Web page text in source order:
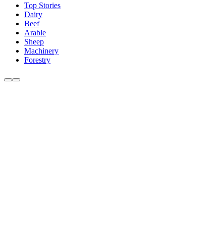
Top Stories
Dairy
Beef
Arable
Sheep
Machinery
Forestry